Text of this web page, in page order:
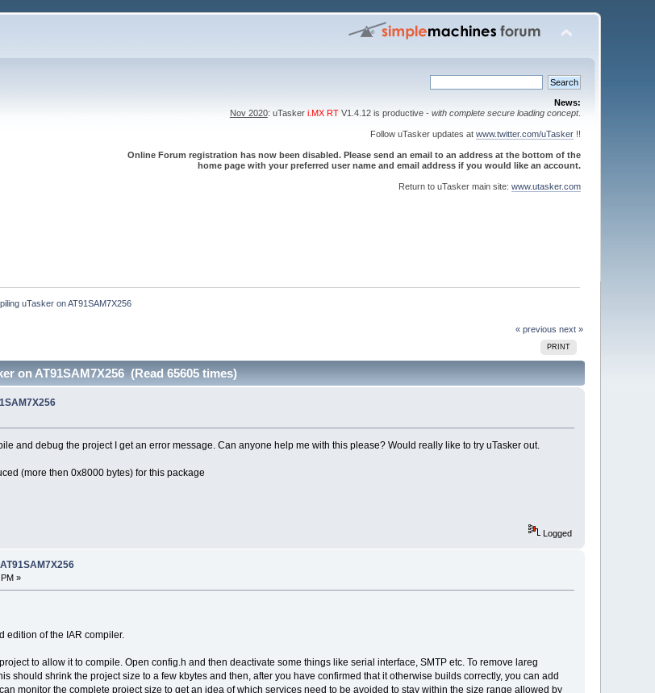
News:
Nov 2020: uTasker i.MX RTV1.4.12 is productive - with complete secure loading concept.
Follow uTasker updates at www.twitter.com/uTasker!!
Online Forum registration has now been disabled. Please send an email to an address at the bottom of the
home page with your preferred user name and email address if you would like an account.
Return to uTasker main site: www.utasker.com
uTasker on AT91SAM7X256
« previous next »
PRINT
on AT91SAM7X256 (Read 65605 times)
and debug the project I get an error message. Can anyone help me with this please? Would really like to try uTasker out.
(more then 0x8000 bytes) for this package
Logged
»
edition of the IAR compiler.
to allow it to compile. Open config.h and then deactivate some things like serial interface, SMTP etc. To remove lareg
should shrink the project size to a few kbytes and then, after you have confirmed that it otherwise builds correctly, you can add
monitor the complete project size to get an idea of which services need to be avoided to stay within the size range allowed by